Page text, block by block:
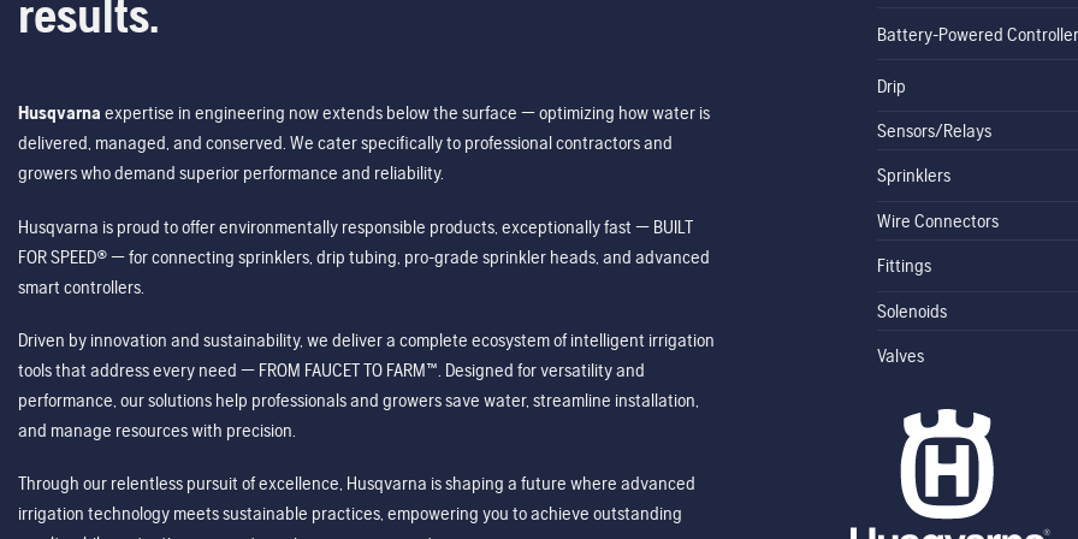
results.
Husqvarna expertise in engineering now extends below the surface — optimizing how water is
delivered, managed, and conserved. We cater specifically to professional contractors and
growers who demand superior performance and reliability.
Husqvarna is proud to offer environmentally responsible products, exceptionally fast — BUILT
FOR SPEED® — for connecting sprinklers, drip tubing, pro-grade sprinkler heads, and advanced
smart controllers.
Driven by innovation and sustainability, we deliver a complete ecosystem of intelligent irrigation
tools that address every need — FROM FAUCET TO FARM™. Designed for versatility and
performance, our solutions help professionals and growers save water, streamline installation,
and manage resources with precision.
Through our relentless pursuit of excellence, Husqvarna is shaping a future where advanced
irrigation technology meets sustainable practices, empowering you to achieve outstanding
Battery-Powered
Drip
Sensors/Relays
Sprinklers
Wire Connectors
Fittings
Solenoids
Valves